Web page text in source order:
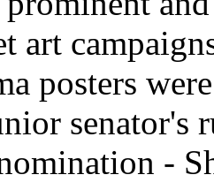
art
posters
senator's
-